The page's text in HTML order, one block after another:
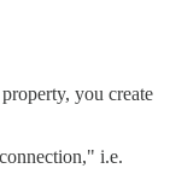
you create
i.e.